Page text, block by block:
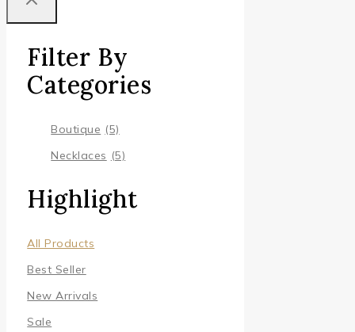
Filter By
Categories
Boutique (5)
Necklaces (5)
Highlight
All Products
Best Seller
New Arrivals
Sale